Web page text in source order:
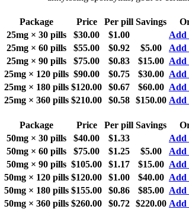
Package Price Per pill Savings
25mg × 30 pills
$30.00 $1.00
Add
25mg × 60 pills
$55.00 $0.92 $5.00
Add
25mg × 90 pills
$75.00 $0.83 $15.00 Add
25mg × 120 pills $90.00 $0.75 $30.00 Add
25mg × 180 pills $120.00 $0.67 $60.00 Add
25mg × 360 pills $210.00 $0.58 $150.00 Add
Package Price Per pill Savings
50mg × 30 pills
$40.00 $1.33
Add
50mg × 60 pills
$75.00 $1.25 $5.00
Add
50mg × 90 pills $105.00 $1.17 $15.00 Add
50mg × 120 pills $120.00 $1.00 $40.00 Add
50mg × 180 pills $155.00 $0.86 $85.00 Add
50mg × 360 pills $260.00 $0.72 $220.00 Add